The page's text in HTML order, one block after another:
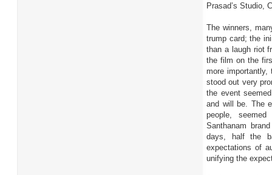
Prasad’s Studio,
The winners,
trump card; the
than a laugh riot
the film on the
more importantly,
stood out very
the event
and will be. The
people,
Santhanam
days, half the
expectations of
unifying the